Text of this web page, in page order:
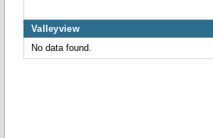
Valleyview
No data found.